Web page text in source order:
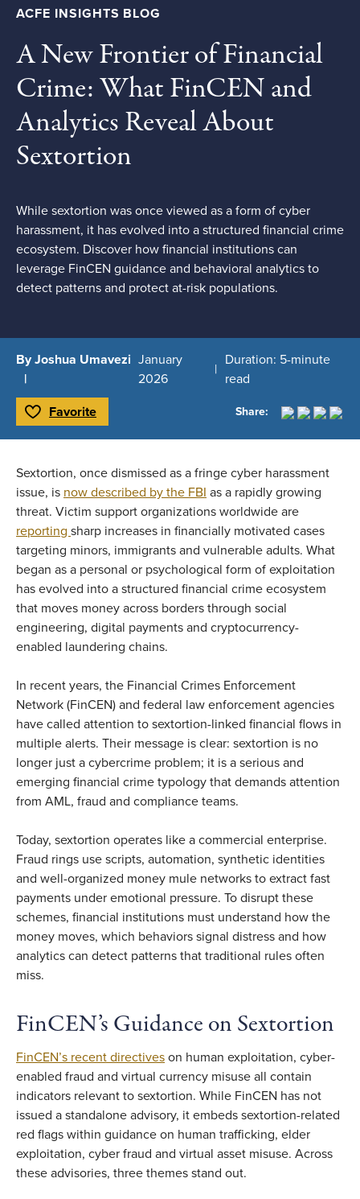
ACFE INSIGHTS BLOG
A New Frontier of Financial
Crime: What FinCEN and
Analytics Reveal About
Sextortion
While sextortion was once viewed as a form of cyber
harassment, it has evolved into a structured financial crime
ecosystem. Discover how financial institutions can
leverage FinCEN guidance and behavioral analytics to
detect patterns and protect at-risk populations.
By Joshua Umavezi January
2026
Duration: 5-minute
read
Toggle Favorite
Favorite Share:
Sextortion, once dismissed as a fringe cyber harassment
issue, is now described by the FBI as a rapidly growing
threat. Victim support organizations worldwide are
reporting sharp increases in financially motivated cases
targeting minors, immigrants and vulnerable adults. What
began as a personal or psychological form of exploitation
has evolved into a structured financial crime ecosystem
that moves money across borders through social
engineering, digital payments and cryptocurrency-
enabled laundering chains.
In recent years, the Financial Crimes Enforcement
Network (FinCEN) and federal law enforcement agencies
have called attention to sextortion-linked financial flows in
multiple alerts. Their message is clear: sextortion is no
longer just a cybercrime problem; it is a serious and
emerging financial crime typology that demands attention
from AML, fraud and compliance teams.
Today, sextortion operates like a commercial enterprise.
Fraud rings use scripts, automation, synthetic identities
and well-organized money mule networks to extract fast
payments under emotional pressure. To disrupt these
schemes, financial institutions must understand how the
money moves, which behaviors signal distress and how
analytics can detect patterns that traditional rules often
miss.
FinCEN’s Guidance on Sextortion
FinCEN’s recent directives on human exploitation, cyber-
enabled fraud and virtual currency misuse all contain
indicators relevant to sextortion. While FinCEN has not
issued a standalone advisory, it embeds sextortion-related
red flags within guidance on human trafficking, elder
exploitation, cyber fraud and virtual asset misuse. Across
these advisories, three themes stand out.